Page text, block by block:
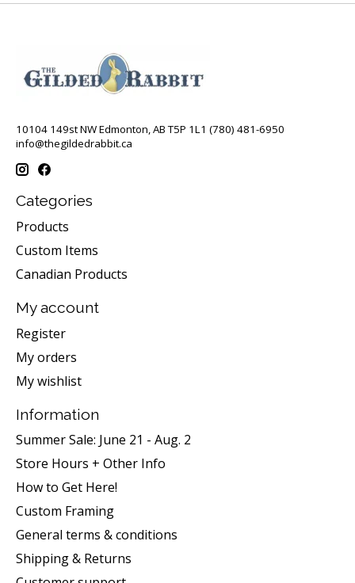
10104 149st NW Edmonton, AB T5P 1L1 (780) 481-6950
info@thegildedrabbit.ca
Categories
Products
Custom Items
Canadian Products
My account
Register
My orders
My wishlist
Information
Summer Sale: June 21 - Aug. 2
Store Hours + Other Info
How to Get Here!
Custom Framing
General terms & conditions
Shipping & Returns